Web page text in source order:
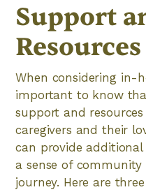
Support
Resources
When considering in-
important to know
support and
caregivers and their
can provide additional
a sense of
journey. Here are